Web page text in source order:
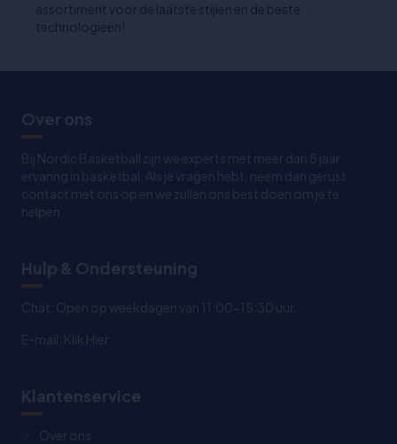
assortiment voor de laatste stijlen en de beste
technologieën!
Over ons
Bij Nordic Basketball zijn we experts met meer dan 8 jaar
ervaring in basketbal. Als je vragen hebt, neem dan gerust
contact met ons op en we zullen ons best doen om je te
helpen
Hulp & Ondersteuning
Chat: Open op weekdagen van 11:00-15:30 uur.
E-mail: Klik Hier
Klantenservice
Over ons